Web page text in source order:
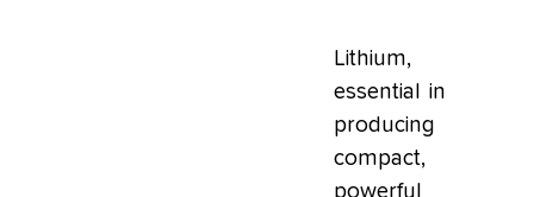
Lithium,
essential in
producing
compact,
powerful